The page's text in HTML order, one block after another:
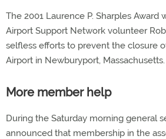
The 2001 Laurence P. Sharples Award
Airport Support Network volunteer
selfless efforts to prevent the closure
Airport in Newburyport, Massachusetts.
More member help
During the Saturday morning general
announced that membership in the